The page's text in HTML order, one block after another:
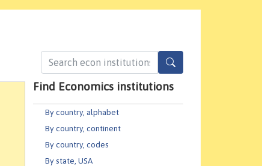
Find Economics institutions
By country, alphabet
By country, continent
By country, codes
By state, USA